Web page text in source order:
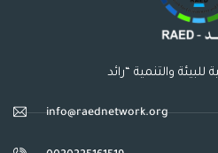
info@raednetwork.org